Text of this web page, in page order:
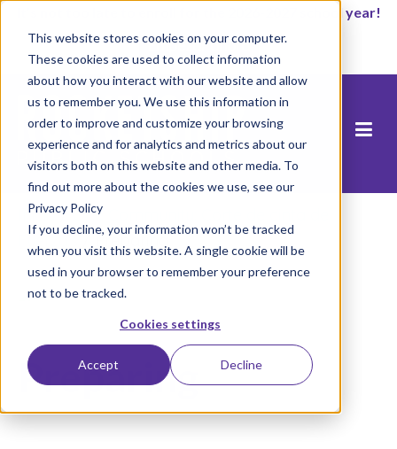
This website stores cookies on your computer.
These cookies are used to collect information
about how you interact with our website and allow
us to remember you. We use this information in
order to improve and customize your browsing
experience and for analytics and metrics about our
visitors both on this website and other media. To
find out more about the cookies we use, see our
Privacy Policy
If you decline, your information won’t be tracked
when you visit this website. A single cookie will be
used in your browser to remember your preference
not to be tracked.
Cookies settings
Accept Decline
It’s not too late to enroll for the 2026-2027 school year!
Empezar ahora
Inicio/One Community: Corte de cinta de
Fuerza's/Preparing
Preparing